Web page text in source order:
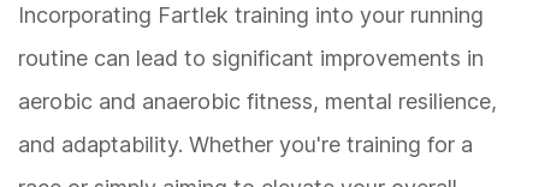
Incorporating Fartlek training into your running
routine can lead to significant improvements in
aerobic and anaerobic fitness, mental resilience,
and adaptability. Whether you're training for a